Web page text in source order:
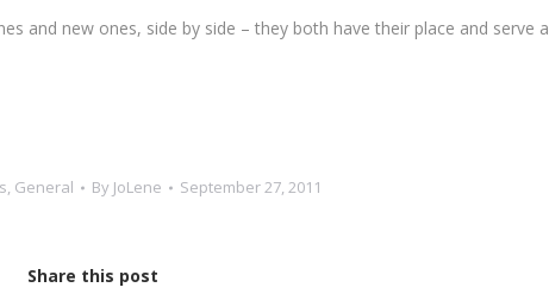
and new ones, side by side – they both have their place and serve a
, General By JoLene September 27, 2011
Share this post